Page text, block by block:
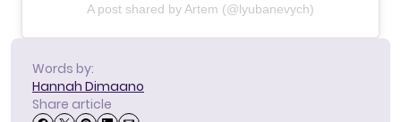
A post shared by Artem (@lyubanevych)
Words by:
Hannah Dimaano
Share article